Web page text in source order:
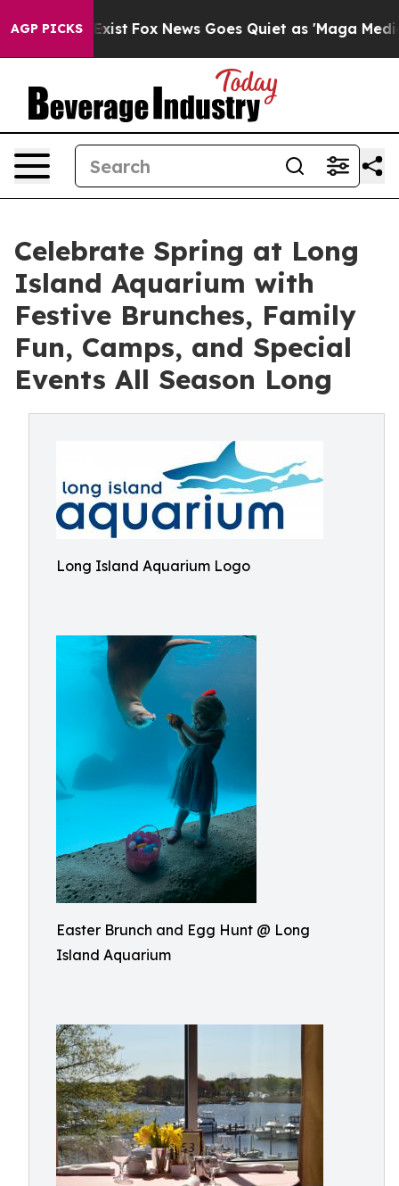
AGP PICKS
Exist Fox News Goes Quiet as 'Maga Media
Celebrate Spring at Long
Island Aquarium with
Festive Brunches, Family
Fun, Camps, and Special
Events All Season Long
Long Island Aquarium Logo
Easter Brunch and Egg Hunt @ Long
Island Aquarium